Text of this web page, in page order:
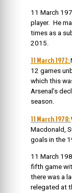
11 March
player. He
times as a
2015.
11 March 1972:
12 games
which this
Arsenal’s
season.
11 March 1978:
Macdonald,
goals in the
11 March
fifth game
there was a
relegated at